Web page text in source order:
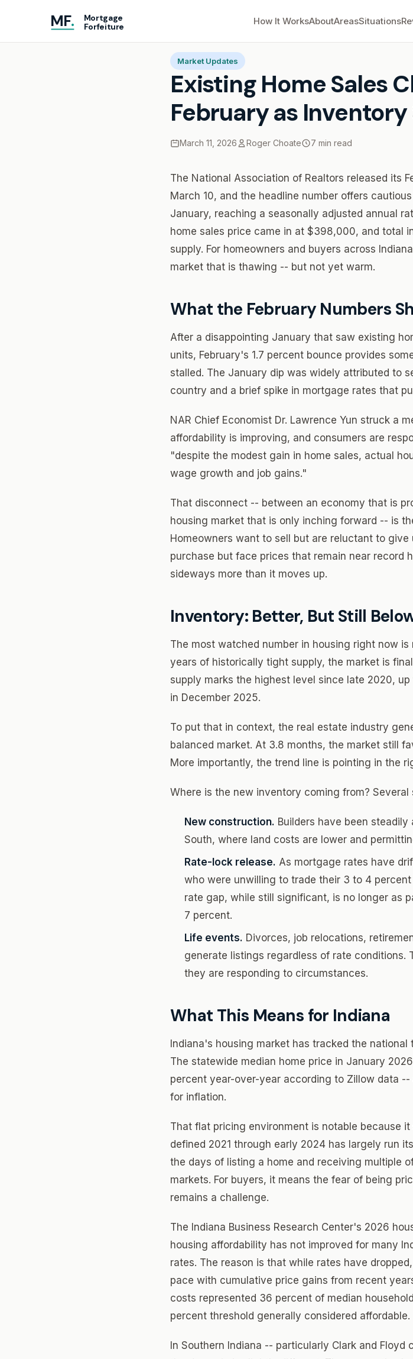
MF.
Mortgage
Forfeiture
How It WorksAboutAreasSituations
Existing Home Sales Climb 1.7% in February as
Market Updates
Existing Home Sales
February as
March 11, 2026 Roger Choate 7 min read
The National Association of Realtors released its
March 10, and the headline number offers
January, reaching a seasonally adjusted annual
home sales price came in at $398,000, and total
supply. For homeowners and buyers across
market that is thawing -- but not yet warm.
What the February Numbers
After a disappointing January that saw existing
units, February's 1.7 percent bounce provides
stalled. The January dip was widely attributed to
country and a brief spike in mortgage rates that
NAR Chief Economist Dr. Lawrence Yun struck a
affordability is improving, and consumers are
"despite the modest gain in home sales, actual
wage growth and job gains."
That disconnect -- between an economy that is
housing market that is only inching forward -- is
Homeowners want to sell but are reluctant to
purchase but face prices that remain near record
sideways more than it moves up.
Inventory: Better, But Still
The most watched number in housing right now
years of historically tight supply, the market is
supply marks the highest level since late 2020,
in December 2025.
To put that in context, the real estate industry
balanced market. At 3.8 months, the market still
More importantly, the trend line is pointing in the
Where is the new inventory coming from?
New construction. Builders have been
South, where land costs are lower and
Rate-lock release. As mortgage rates have
who were unwilling to trade their 3 to 4
rate gap, while still significant, is no longer as
7 percent.
Life events. Divorces, job relocations,
generate listings regardless of rate conditions.
they are responding to circumstances.
What This Means for Indiana
Indiana's housing market has tracked the
The statewide median home price in January
percent year-over-year according to Zillow data
for inflation.
That flat pricing environment is notable because
defined 2021 through early 2024 has largely run
the days of listing a home and receiving multiple
markets. For buyers, it means the fear of being
remains a challenge.
The Indiana Business Research Center's 2026
housing affordability has not improved for many
rates. The reason is that while rates have
pace with cumulative price gains from recent
costs represented 36 percent of median
percent threshold generally considered affordable.
In Southern Indiana -- particularly Clark and